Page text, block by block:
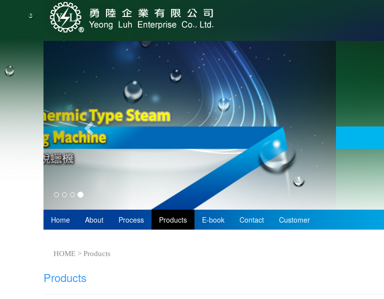
Home About Process Products E-book Contact Customer
HOME > Products
Products